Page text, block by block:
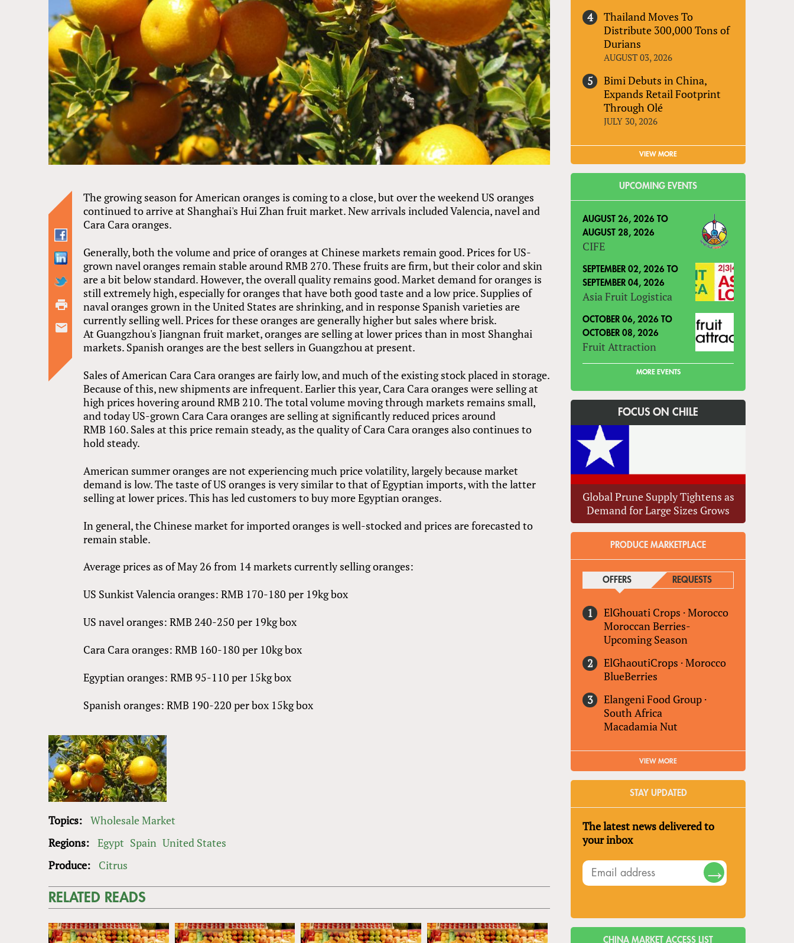
The growing season for American oranges is coming to a close, but over the weekend US oranges
continued to arrive at Shanghai's Hui Zhan fruit market. New arrivals included Valencia, navel and
Cara Cara oranges.
Generally, both the volume and price of oranges at Chinese markets remain good. Prices for US-
grown navel oranges remain stable around RMB 270. These fruits are firm, but their color and skin
are a bit below standard. However, the overall quality remains good. Market demand for oranges is
still extremely high, especially for oranges that have both good taste and a low price. Supplies of
naval oranges grown in the United States are shrinking, and in response Spanish varieties are
currently selling well. Prices for these oranges are generally higher but sales where brisk.
At Guangzhou's Jiangnan fruit market, oranges are selling at lower prices than in most Shanghai
markets. Spanish oranges are the best sellers in Guangzhou at present.
Sales of American Cara Cara oranges are fairly low, and much of the existing stock placed in storage.
Because of this, new shipments are infrequent. Earlier this year, Cara Cara oranges were selling at
high prices hovering around RMB 210. The total volume moving through markets remains small,
and today US-grown Cara Cara oranges are selling at significantly reduced prices around
RMB 160. Sales at this price remain steady, as the quality of Cara Cara oranges also continues to
hold steady.
American summer oranges are not experiencing much price volatility, largely because market
demand is low. The taste of US oranges is very similar to that of Egyptian imports, with the latter
selling at lower prices. This has led customers to buy more Egyptian oranges.
In general, the Chinese market for imported oranges is well-stocked and prices are forecasted to
remain stable.
Average prices as of May 26 from 14 markets currently selling oranges:
US Sunkist Valencia oranges: RMB 170-180 per 19kg box
US navel oranges: RMB 240-250 per 19kg box
Cara Cara oranges: RMB 160-180 per 10kg box
Egyptian oranges: RMB 95-110 per 15kg box
Spanish oranges: RMB 190-220 per box 15kg box
Topics: Wholesale Market
Regions: Egypt Spain United States
Produce:
Citrus
RELATED READS
Thailand Moves To
Distribute 300,000 Tons of
Durians
AUGUST 03, 2026
Bimi Debuts in China,
Expands Retail Footprint
Through Olé
JULY 30, 2026
VIEW MORE
UPCOMING EVENTS
AUGUST 26, 2026 TO
AUGUST 28, 2026
CIFE
SEPTEMBER 02, 2026 TO
SEPTEMBER 04, 2026
Asia Fruit Logistica
OCTOBER 06, 2026 TO
OCTOBER 08, 2026
Fruit Attraction
MORE EVENTS
FOCUS ON CHILE
Global Prune Supply Tightens as
Demand for Large Sizes Grows
PRODUCE MARKETPLACE
OFFERS(ACTIVE TAB)REQUESTS
ElGhouati Crops ·Morocco
Moroccan Berries-
Upcoming Season
ElGhaoutiCrops ·Morocco
BlueBerries
Elangeni Food Group ·
South Africa
Macadamia Nut
VIEW MORE
STAY UPDATED
The latest news delivered to
your inbox
CHINA MARKET ACCESS LIST